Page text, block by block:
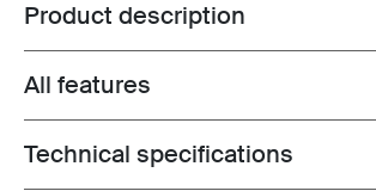
Toggle overview
Product description
Toggle features
All features
Toggle techspec
Technical specifications